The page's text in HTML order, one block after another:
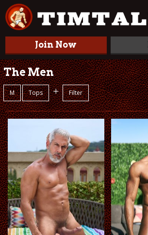
Join Now
The Men
M Tops + Filter